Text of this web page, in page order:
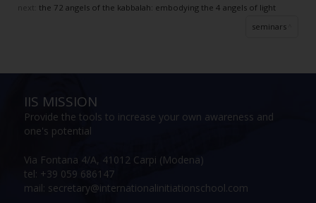
next: the 72 angels of the kabbalah: embodying the 4 angels of light
seminars
IIS MISSION
Provide the tools to increase your own awareness and
one's potential
Via Fontana 4/A, 41012 Carpi (Modena)
tel: +39 059 686147
mail: secretary@internationalinitiationschool.com